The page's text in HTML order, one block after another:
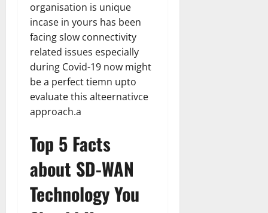
organisation is unique
incase in yours has been
facing slow connectivity
related issues especially
during Covid-19 now might
be a perfect tiemn upto
evaluate this alteernativce
approach.a
Top 5 Facts
about SD-WAN
Technology You